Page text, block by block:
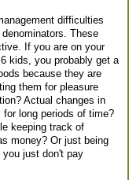
difficulties
These
If you are on your
kids, you probably get a
because they are
them for pleasure
Actual changes in
long periods of time?
keeping track of
money? Or just being
just don't pay